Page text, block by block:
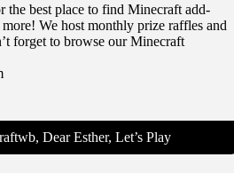
the best place to find Minecraft add-
We host monthly prize raffles and
forget to browse our Minecraft
Dear Esther, Let’s Play